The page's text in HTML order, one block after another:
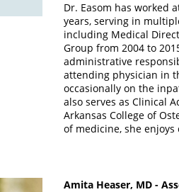
Dr. Easom has worked
years, serving in
including Medical
Group from 2004 to
administrative
attending physician in
occasionally on the
also serves as Clinical
Arkansas College of
of medicine, she enjoys
Amita Heaser, MD -